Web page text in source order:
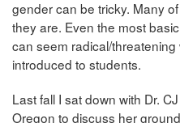
gender can be tricky. Many
they are. Even the most
can seem radical/
introduced to students.
Last fall I sat down with Dr.
Oregon to discuss her